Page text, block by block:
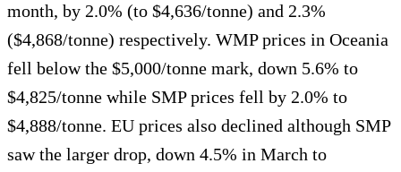
month, by 2.0% (to $4,636/tonne) and 2.3%
($4,868/tonne) respectively. WMP prices in Oceania
fell below the $5,000/tonne mark, down 5.6% to
$4,825/tonne while SMP prices fell by 2.0% to
$4,888/tonne. EU prices also declined although SMP
saw the larger drop, down 4.5% in March to